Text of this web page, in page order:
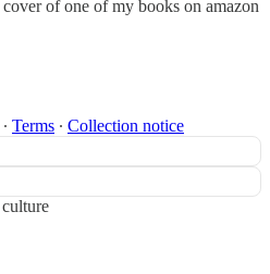
of one of my books on amazon
∙ Terms ∙ Collection notice